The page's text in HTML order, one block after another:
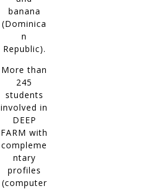
banana
(Dominica
n
Republic).
More than
245
students
involved in
DEEP
FARM with
compleme
ntary
profiles
(computer